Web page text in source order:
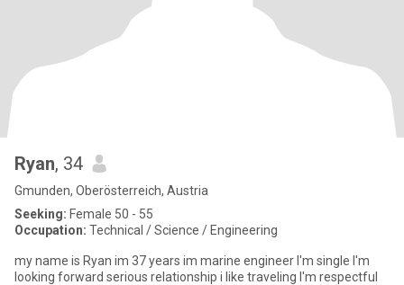
Ryan, 34
Gmunden, Oberösterreich, Austria
Seeking: Female 50 - 55
Occupation: Technical / Science / Engineering
my name is Ryan im 37 years im marine engineer I'm single I'm
looking forward serious relationship i like traveling I'm respectful